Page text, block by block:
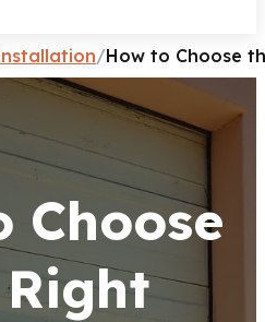
/How to Choose
Choose